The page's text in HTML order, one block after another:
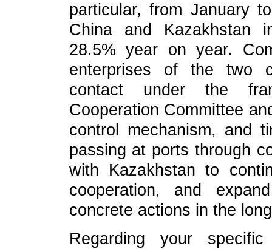
particular, from January
China and Kazakhstan
28.5% year on year.
enterprises of the two
contact under the
Cooperation Committee
control mechanism, and
passing at ports through
with Kazakhstan to
cooperation, and
concrete actions in the
Regarding your